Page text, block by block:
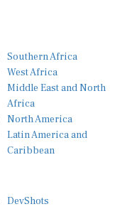
Southern Africa
West Africa
Middle East and North
Africa
North America
Latin America and
Caribbean
DevShots